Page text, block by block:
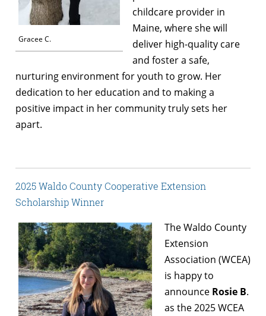
Gracee C.
childcare provider in
Maine, where she will
deliver high-quality care
and foster a safe,
nurturing environment for youth to grow. Her
dedication to her education and to making a
positive impact in her community truly sets her
apart.
2025 Waldo County Cooperative Extension
Scholarship Winner
The Waldo County
Extension
Association (WCEA)
is happy to
announce Rosie B.
as the 2025 WCEA